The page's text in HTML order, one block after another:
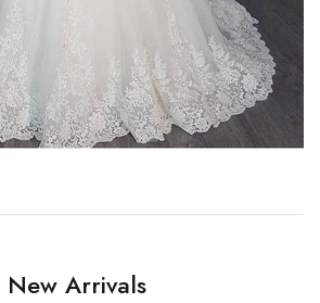
New Arrivals